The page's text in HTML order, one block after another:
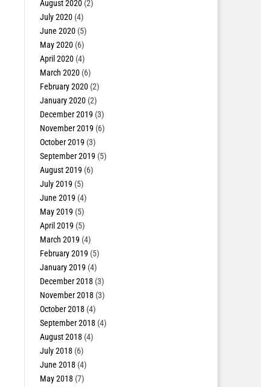
August 2020(2)
July 2020(4)
June 2020(5)
May 2020(6)
April 2020(4)
March 2020(6)
February 2020(2)
January 2020(2)
December 2019 (3)
November 2019 (6)
October 2019 (3)
September 2019 (5)
August 2019 (6)
July 2019 (5)
June 2019 (4)
May 2019 (5)
April 2019 (5)
March 2019 (4)
February 2019 (5)
January 2019 (4)
December 2018 (3)
November 2018 (3)
October 2018 (4)
September 2018 (4)
August 2018 (4)
July 2018 (6)
June 2018 (4)
May 2018 (7)